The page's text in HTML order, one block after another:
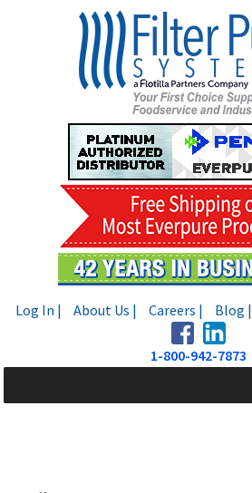
Log In | About Us | Careers | Blog |
1-800-942-7873